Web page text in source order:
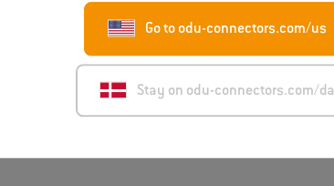
Go to odu-connectors.com/us
Stay on odu-connectors.com/da